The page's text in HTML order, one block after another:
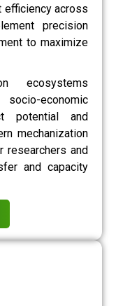
efficiency across
precision
to maximize
ecosystems
economic
potential and
mechanization
researchers and
and capacity